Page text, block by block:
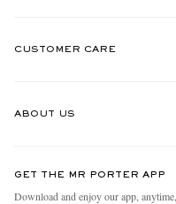
CUSTOMER CARE
ABOUT US
People & Planet
GET THE MR PORTER APP
Download and enjoy our app,